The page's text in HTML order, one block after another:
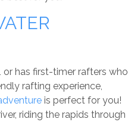
or has first-timer rafters who
rafting experience,
is perfect for you!
riding the rapids through